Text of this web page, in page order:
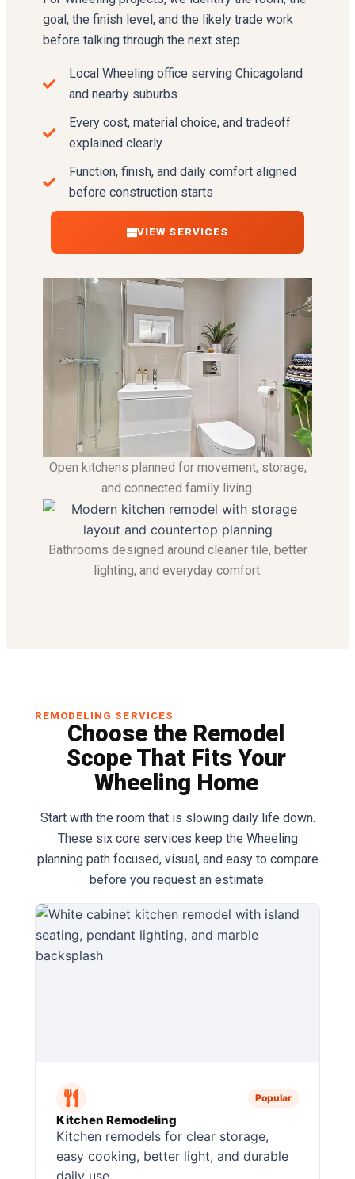
goal, the finish level, and the likely trade work
before talking through the next step.
Local Wheeling office serving Chicagoland
and nearby suburbs
Every cost, material choice, and tradeoff
explained clearly
Function, finish, and daily comfort aligned
before construction starts
VIEW SERVICES
Open kitchens planned for movement, storage,
and connected family living.
Bathrooms designed around cleaner tile, better
lighting, and everyday comfort.
REMODELING SERVICES
Choose the Remodel
Scope That Fits Your
Wheeling Home
Start with the room that is slowing daily life down.
These six core services keep the Wheeling
planning path focused, visual, and easy to compare
before you request an estimate.
Popular
Kitchen Remodeling
Kitchen remodels for clear storage,
easy cooking, better light, and durable
daily use.